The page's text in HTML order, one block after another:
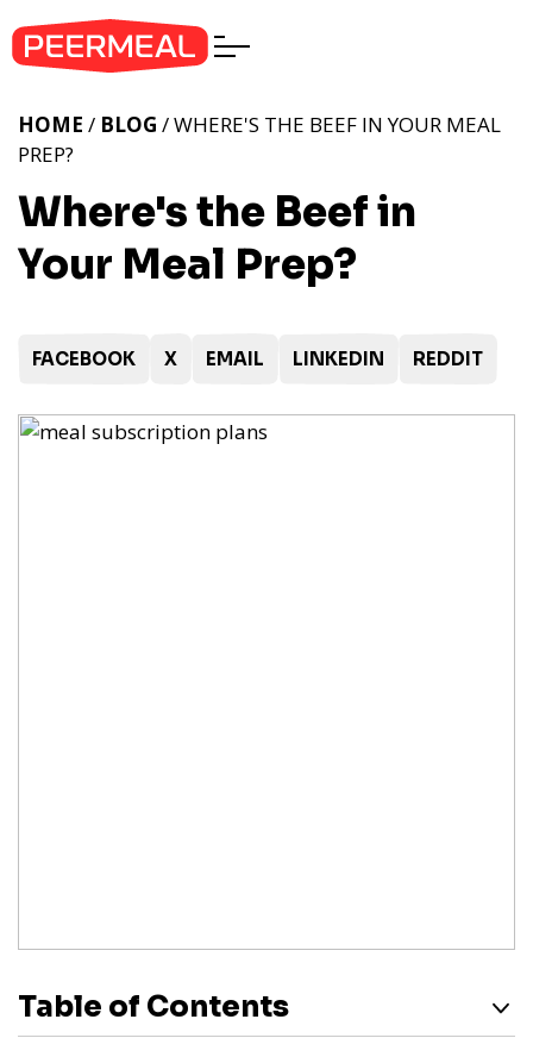
Where's the Beef in
Your Meal Prep?
HOME / BLOG / WHERE'S THE BEEF IN YOUR MEAL
PREP?
FACEBOOK X EMAIL LINKEDIN REDDIT
Table of Contents